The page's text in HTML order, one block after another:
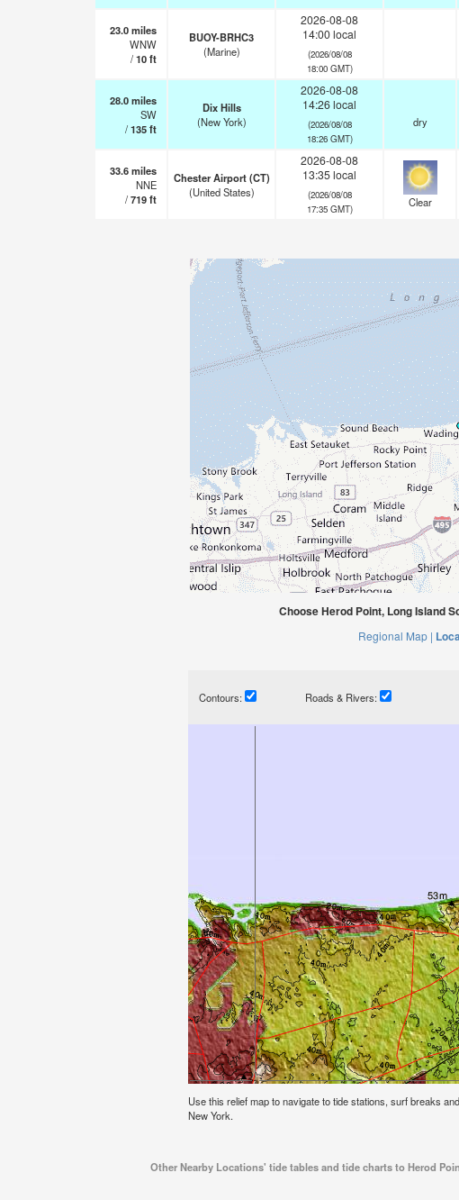
23.0miles
WNW
/10ft
BUOY-BRHC3
(Marine)
2026-08-08
14:00 local
(2026/08/08
18:00 GMT)
28.0miles
SW
/135ft
Dix Hills
(New York)
2026-08-08
14:26 local
(2026/08/08
18:26 GMT)
dry
33.6miles
NNE
/719ft
Chester Airport (CT)
(United States)
2026-08-08
13:35 local
(2026/08/08
17:35 GMT)
Clear
Choose Herod Point, Long Island
Regional Map |
Contours: Roads & Rivers:
Use this relief map to navigate to tide stations, surf breaks
New York.
Other Nearby Locations' tide tables and tide charts to Herod